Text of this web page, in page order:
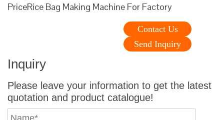
PriceRice Bag Making Machine For Factory
Contact Us
Send Inquiry
Inquiry
Please leave your information to get the latest
quotation and product catalogue!